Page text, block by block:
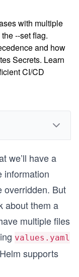
with multiple
--set flag.
and how
Secrets. Learn
CI/CD
we’ll have a
information
overridden. But
about them a
multiple files
values.yaml
supports